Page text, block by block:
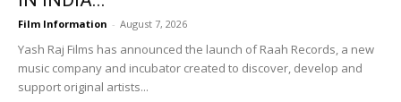
Film Information - August 7, 2026
Yash Raj Films has announced the launch of Raah Records, a new
music company and incubator created to discover, develop and
support original artists...